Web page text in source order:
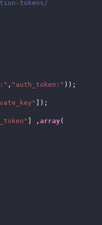
, "auth_token:" ));
]);
] ,array(